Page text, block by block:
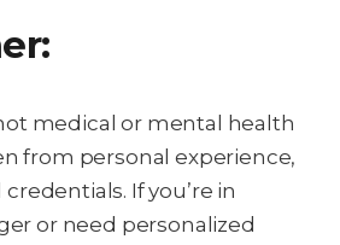
medical or mental health
from personal experience,
If you’re in
or need personalized